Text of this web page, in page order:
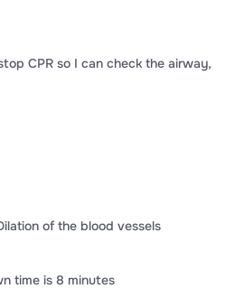
CPR so I can check the airway,
of the blood vessels
time is 8 minutes